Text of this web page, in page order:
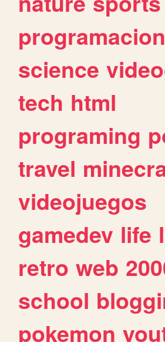
programacion
science
tech html
programing
travel
videojuegos
gamedev life
retro web
school
pokemon